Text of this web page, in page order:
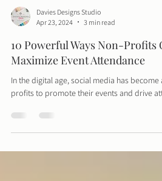
Apr 23, 2024
3 min read
10 Powerful Ways Non-Profits
Maximize Event Attendance
profits to promote their events and drive